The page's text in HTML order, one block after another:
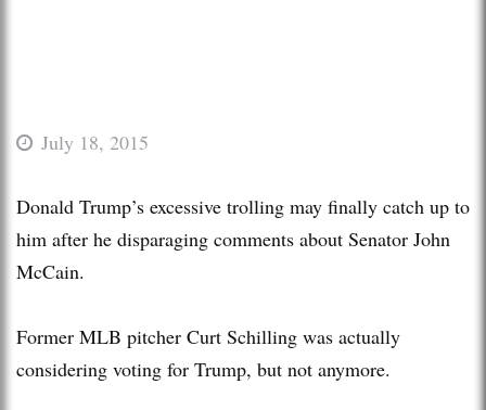
July 18, 2015
Donald Trump’s excessive trolling may finally catch up to
him after he disparaging comments about Senator John
McCain.
Former MLB pitcher Curt Schilling was actually
considering voting for Trump, but not anymore.